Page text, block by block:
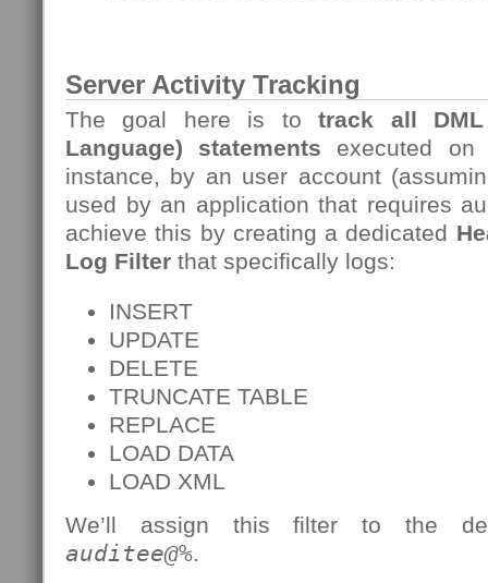
Server Activity Tracking
The goal here is totrack all
Language) statements executed on
instance, by an user account
used by an application that requires
achieve this by creating a dedicated
Log Filter that specifically logs:
INSERT
UPDATE
DELETE
TRUNCATE TABLE
REPLACE
LOAD DATA
LOAD XML
We’ll assign this filter to the
auditee@%.